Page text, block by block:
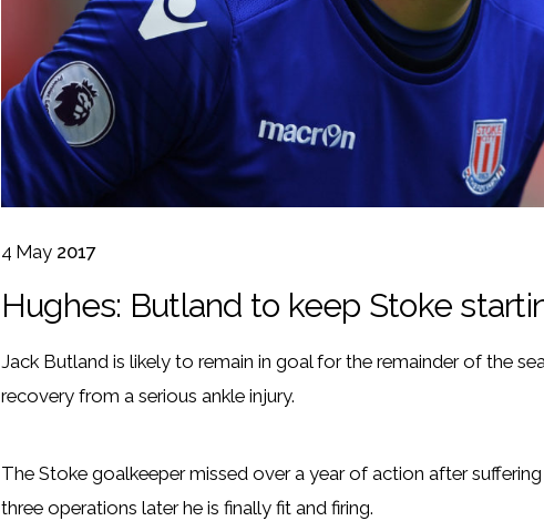
4 May 2017
Hughes: Butland to keep Stoke
Jack Butland is likely to remain in goal for the remainder of the
recovery from a serious ankle injury.
The Stoke goalkeeper missed over a year of action after
three operations later he is finally fit and firing.